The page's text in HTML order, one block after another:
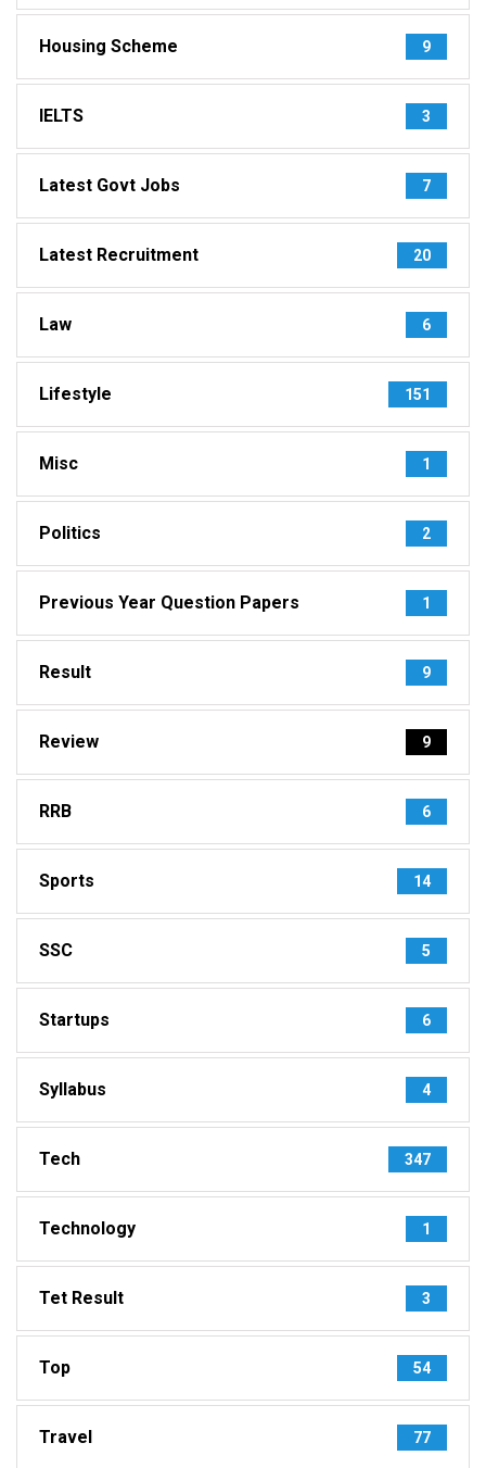
Housing Scheme 9
IELTS 3
Latest Govt Jobs 7
Latest Recruitment 20
Law 6
Lifestyle 151
Misc 1
Politics 2
Previous Year Question Papers 1
Result 9
Review 9
RRB 6
Sports 14
SSC 5
Startups 6
Syllabus 4
Tech 347
Technology 1
Tet Result 3
Top 54
Travel 77